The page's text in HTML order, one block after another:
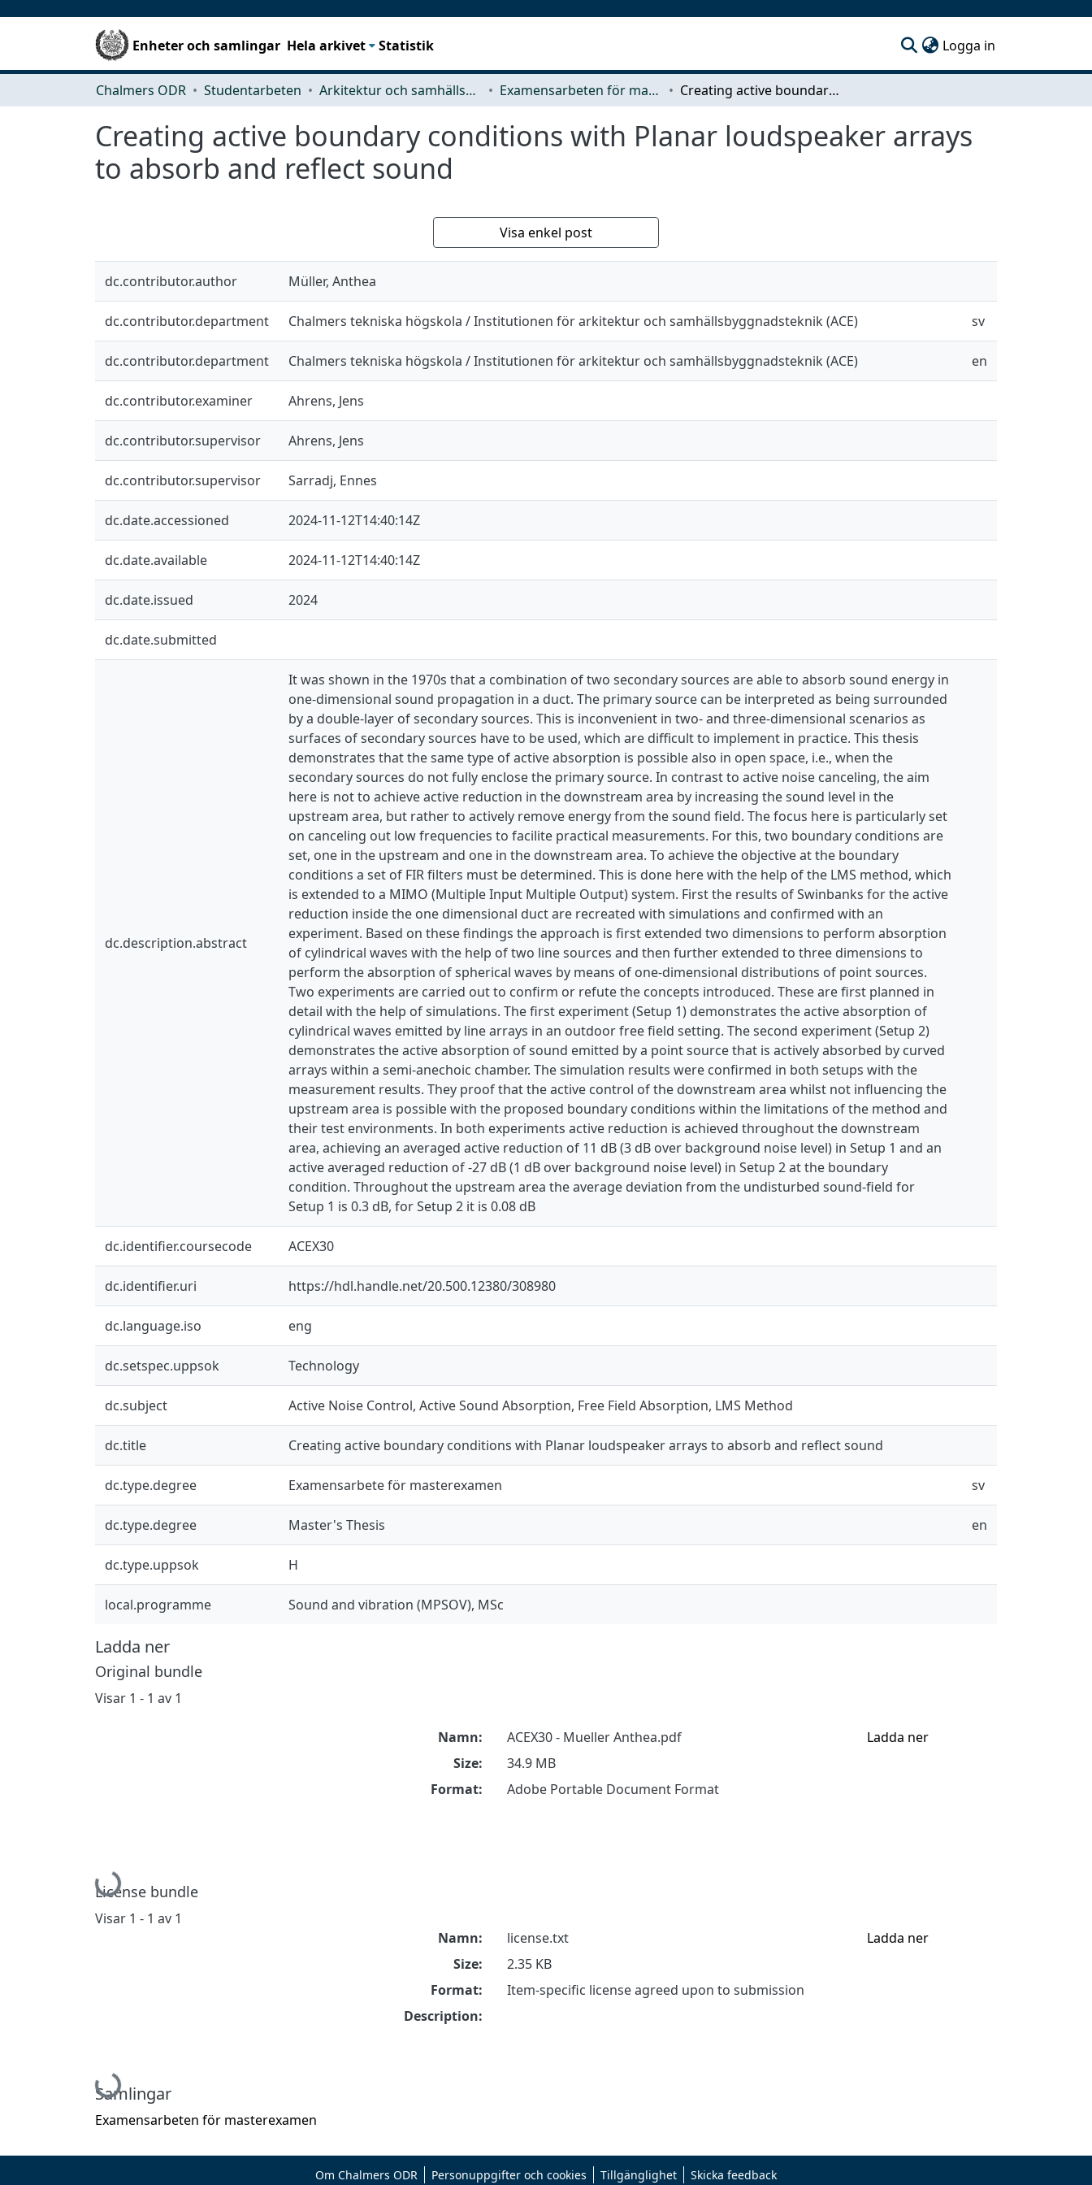
Enheter och samlingar Hela arkivet Statistik Logga in
Chalmers ODR Studentarbeten Arkitektur och samhällsbyggnadsteknik (ACE) Examensarbeten för masterexamen Creating active boundary conditions with Planar loudspeaker arrays to absorb and reflect sound
Creating active boundary conditions with Planar loudspeaker arrays
to absorb and reflect sound
Visa enkel post
dc.contributor.author Müller, Anthea
dc.contributor.department Chalmers tekniska högskola / Institutionen för arkitektur och samhällsbyggnadsteknik (ACE) sv
dc.contributor.department Chalmers tekniska högskola / Institutionen för arkitektur och samhällsbyggnadsteknik (ACE) en
dc.contributor.examiner Ahrens, Jens
dc.contributor.supervisor Ahrens, Jens
dc.contributor.supervisor Sarradj, Ennes
dc.date.accessioned 2024-11-12T14:40:14Z
dc.date.available 2024-11-12T14:40:14Z
dc.date.issued 2024
dc.date.submitted
dc.description.abstract
It was shown in the 1970s that a combination of two secondary sources are able to absorb sound energy in
one-dimensional sound propagation in a duct. The primary source can be interpreted as being surrounded
by a double-layer of secondary sources. This is inconvenient in two- and three-dimensional scenarios as
surfaces of secondary sources have to be used, which are difficult to implement in practice. This thesis
demonstrates that the same type of active absorption is possible also in open space, i.e., when the
secondary sources do not fully enclose the primary source. In contrast to active noise canceling, the aim
here is not to achieve active reduction in the downstream area by increasing the sound level in the
upstream area, but rather to actively remove energy from the sound field. The focus here is particularly set
on canceling out low frequencies to facilite practical measurements. For this, two boundary conditions are
set, one in the upstream and one in the downstream area. To achieve the objective at the boundary
conditions a set of FIR filters must be determined. This is done here with the help of the LMS method, which
is extended to a MIMO (Multiple Input Multiple Output) system. First the results of Swinbanks for the active
reduction inside the one dimensional duct are recreated with simulations and confirmed with an
experiment. Based on these findings the approach is first extended two dimensions to perform absorption
of cylindrical waves with the help of two line sources and then further extended to three dimensions to
perform the absorption of spherical waves by means of one-dimensional distributions of point sources.
Two experiments are carried out to confirm or refute the concepts introduced. These are first planned in
detail with the help of simulations. The first experiment (Setup 1) demonstrates the active absorption of
cylindrical waves emitted by line arrays in an outdoor free field setting. The second experiment (Setup 2)
demonstrates the active absorption of sound emitted by a point source that is actively absorbed by curved
arrays within a semi-anechoic chamber. The simulation results were confirmed in both setups with the
measurement results. They proof that the active control of the downstream area whilst not influencing the
upstream area is possible with the proposed boundary conditions within the limitations of the method and
their test environments. In both experiments active reduction is achieved throughout the downstream
area, achieving an averaged active reduction of 11 dB (3 dB over background noise level) in Setup 1 and an
active averaged reduction of -27 dB (1 dB over background noise level) in Setup 2 at the boundary
condition. Throughout the upstream area the average deviation from the undisturbed sound-field for
Setup 1 is 0.3 dB, for Setup 2 it is 0.08 dB
dc.identifier.coursecode ACEX30
dc.identifier.uri https://hdl.handle.net/20.500.12380/308980
dc.language.iso eng
dc.setspec.uppsok Technology
dc.subject Active Noise Control, Active Sound Absorption, Free Field Absorption, LMS Method
dc.title Creating active boundary conditions with Planar loudspeaker arrays to absorb and reflect sound
dc.type.degree Examensarbete för masterexamen sv
dc.type.degree Master's Thesis en
dc.type.uppsok H
local.programme Sound and vibration (MPSOV), MSc
Ladda ner
Original bundle
Visar 1 - 1 av 1
Hämtar...
Namn:
ACEX30 - Mueller Anthea.pdf
Size:
34.9 MB
Format:
Adobe Portable Document Format
Ladda ner
License bundle
Visar 1 - 1 av 1
Hämtar...
Namn:
license.txt
Size:
2.35 KB
Format:
Item-specific license agreed upon to submission
Description:
Ladda ner
Samlingar
Examensarbeten för masterexamen
Om Chalmers ODR Personuppgifter och cookies Tillgänglighet Skicka feedback